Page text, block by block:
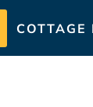
COTTAGE